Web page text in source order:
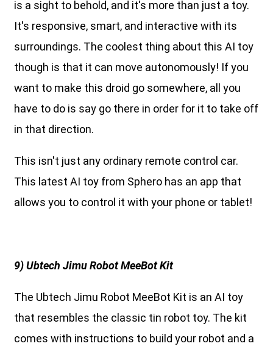
is a sight to behold, and it's more than just a toy.
It's responsive, smart, and interactive with its
surroundings. The coolest thing about this AI toy
though is that it can move autonomously! If you
want to make this droid go somewhere, all you
have to do is say go there in order for it to take off
in that direction.
This isn't just any ordinary remote control car.
This latest AI toy from Sphero has an app that
allows you to control it with your phone or tablet!
9) Ubtech Jimu Robot MeeBot Kit
The Ubtech Jimu Robot MeeBot Kit is an AI toy
that resembles the classic tin robot toy. The kit
comes with instructions to build your robot and a